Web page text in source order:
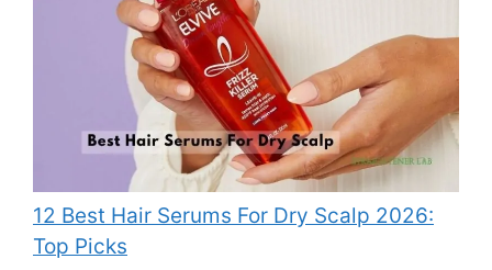
12 Best Hair Serums For Dry Scalp 2026:
Top Picks